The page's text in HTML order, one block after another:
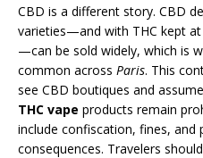
CBD is a different story. CBD
varieties—and with THC kept
—can be sold widely, which is
common across Paris. This
see CBD boutiques and
THC vape products remain
include confiscation, fines, and
consequences. Travelers